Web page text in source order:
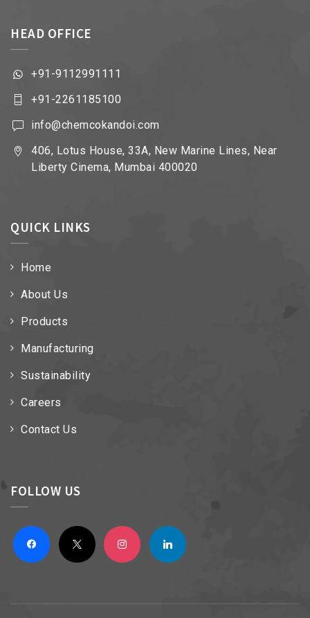
HEAD OFFICE
+91-9112991111
+91-2261185100
info@chemcokandoi.com
406, Lotus House, 33A, New Marine Lines, Near
Liberty Cinema, Mumbai 400020
QUICK LINKS
Home
About Us
Products
Manufacturing
Sustainability
Careers
Contact Us
FOLLOW US
facebookx instagramlinkedin